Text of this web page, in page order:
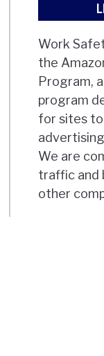
Work
the
Program,
program
for sites
We are
traffic and
other